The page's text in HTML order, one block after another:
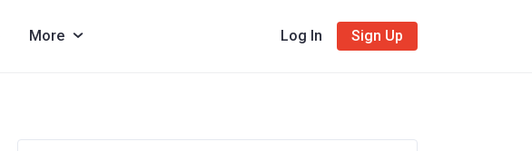
More Log In Sign Up